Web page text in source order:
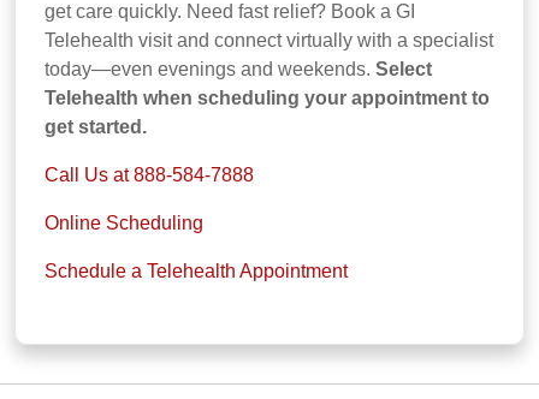
get care quickly. Need fast relief? Book a GI
Telehealth visit and connect virtually with a specialist
today—even evenings and weekends. Select
Telehealth when scheduling your appointment to
get started.
Call Us at 888-584-7888
Online Scheduling
Schedule a Telehealth Appointment